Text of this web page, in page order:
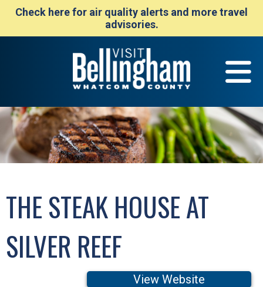
Check here for air quality alerts and more travel
advisories.
THE STEAK HOUSE AT
SILVER REEF
View Website